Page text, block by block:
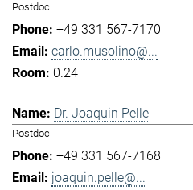
Postdoc
+49 331 567-7170
carlo.musolino@...
0.24
Dr. Joaquin Pelle
Postdoc
+49 331 567-7168
joaquin.pelle@...